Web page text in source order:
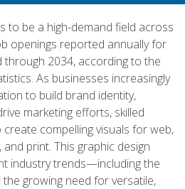
to be a high-demand field across
openings reported annually for
2034, according to the
As businesses increasingly
to build brand identity,
marketing efforts, skilled
compelling visuals for web,
print. This graphic design
industry trends—including the
growing need for versatile,